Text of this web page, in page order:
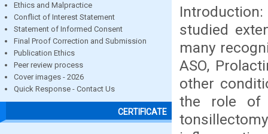
Ethics and Malpractice
Conflict of Interest Statement
Statement of Informed Consent
Final Proof Correction and Submission
Publication Ethics
Peer review process
Cover images - 2026
Quick Response - Contact Us
CERTIFICATE
studied
many
ASO,
other
the role of